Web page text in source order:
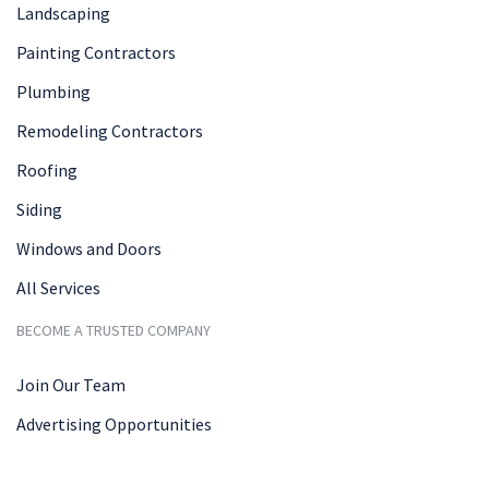
Landscaping
Painting Contractors
Plumbing
Remodeling Contractors
Roofing
Siding
Windows and Doors
All Services
BECOME A TRUSTED COMPANY
Join Our Team
Advertising Opportunities